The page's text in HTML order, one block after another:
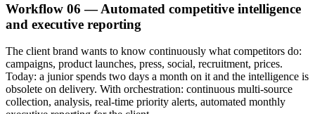
Workflow 06 — Automated competitive intelligence
and executive reporting
The client brand wants to know continuously what competitors do:
campaigns, product launches, press, social, recruitment, prices.
Today: a junior spends two days a month on it and the intelligence is
obsolete on delivery. With orchestration: continuous multi-source
collection, analysis, real-time priority alerts, automated monthly